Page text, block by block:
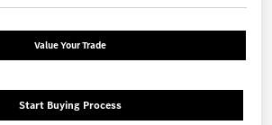
Value Your Trade
Start Buying Process